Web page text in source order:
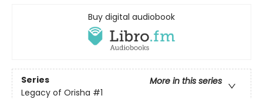
Buy digital audiobook
Series
More in this series
Legacy of Orisha #1